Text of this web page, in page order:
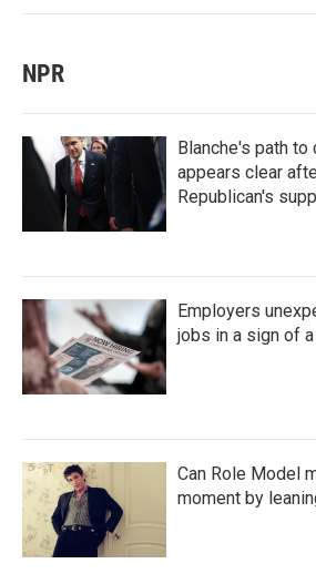
NPR
Blanche's path to
appears clear
Republican's
Employers
jobs in a sign of
Can Role Model
moment by